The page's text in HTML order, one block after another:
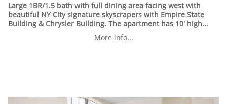
Large 1BR/1.5 bath with full dining area facing west with
beautiful NY City signature skyscrapers with Empire State
Building & Chrysler Building. The apartment has 10' high...
More info...